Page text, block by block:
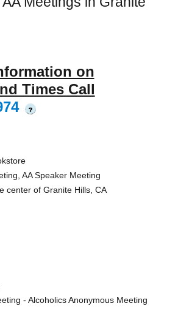
on
Times Call
?
AA Speaker Meeting
center of Granite Hills, CA
- Alcoholics Anonymous Meeting